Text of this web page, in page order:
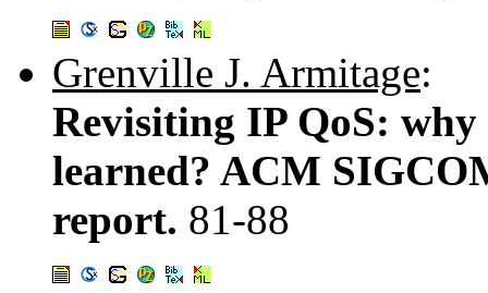
Grenville J. Armitage:
Revisiting IP QoS: why
learned? ACM
report. 81-88